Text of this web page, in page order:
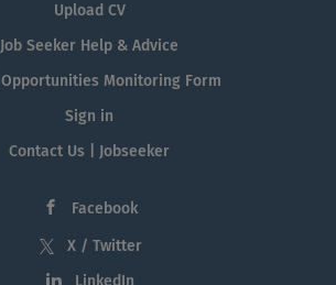
Upload CV
Job Seeker Help & Advice
Opportunities Monitoring Form
Sign in
Contact Us | Jobseeker
Facebook
X / Twitter
LinkedIn